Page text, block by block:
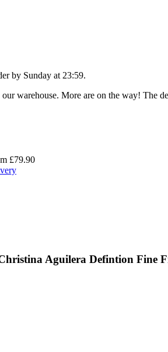
by Sunday at 23:59.
warehouse. More are on the way! The
£79.90
Aguilera Defintion Fine